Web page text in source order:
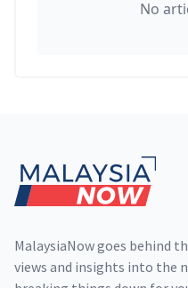
No
MalaysiaNow goes behind
views and insights into the